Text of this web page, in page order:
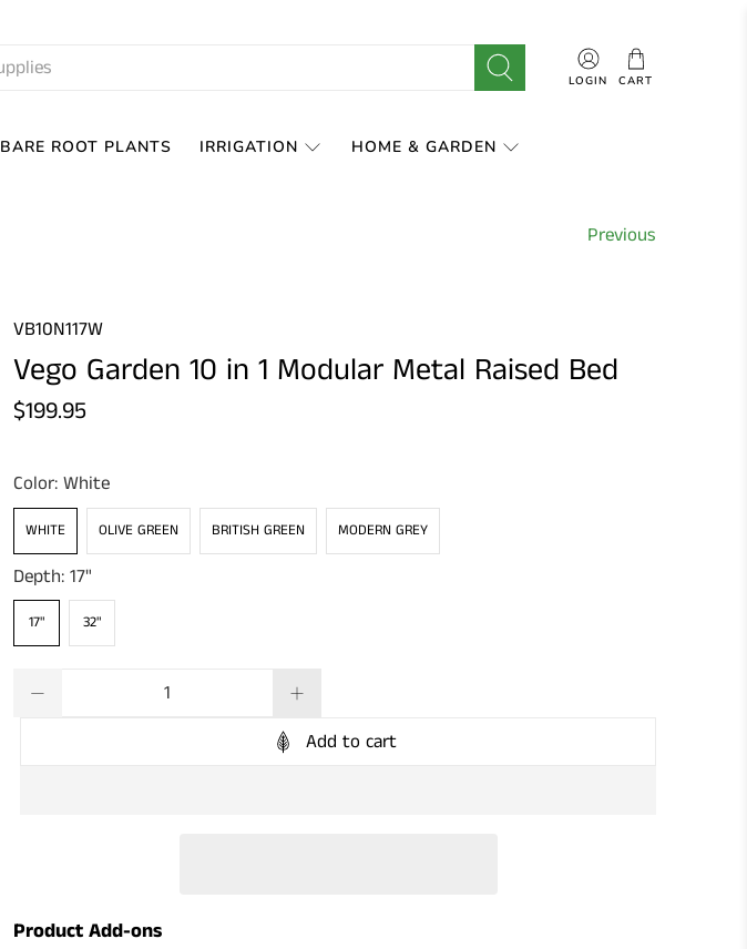
LOGIN CART
BARE ROOT PLANTS IRRIGATION HOME & GARDEN
Previous
VB10N117W
Vego Garden 10 in 1 Modular Metal Raised Bed
$199.95
Color: White
WHITE OLIVE GREEN BRITISH GREEN MODERN GREY
Depth: 17"
17" 32"
Add to cart
Product Add-ons